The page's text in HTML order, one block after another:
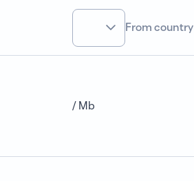
From country
/ Mb